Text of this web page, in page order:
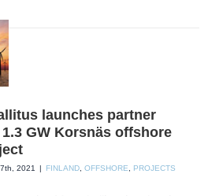
launches partner
GW Korsnäs offshore
2021 | FINLAND, OFFSHORE, PROJECTS